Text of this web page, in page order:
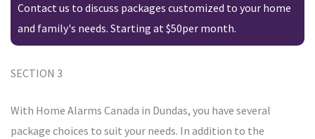
Contact us to discuss packages customized to your home
and family's needs. Starting at $50per month.
SECTION 3
With Home Alarms Canada in Dundas, you have several
package choices to suit your needs. In addition to the